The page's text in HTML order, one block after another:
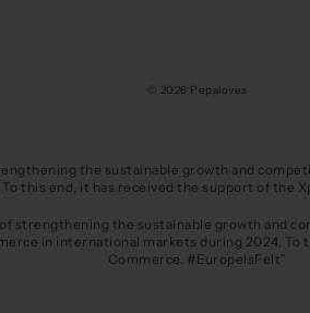
© 2026 Pepaloves
the sustainable growth and
this end, it has received the support of the
strengthening the sustainable growth and
in international markets during 2024. To
Commerce. #EuropeIsFelt"